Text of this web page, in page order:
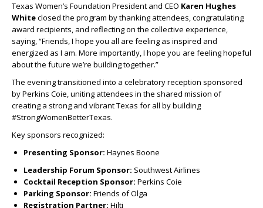
Texas Women’s Foundation President and CEO Karen Hughes
Whiteclosed the program by thanking attendees, congratulating
award recipients, and reflecting on the collective experience,
saying, “Friends, I hope you all are feeling as inspired and
energized as I am. More importantly, I hope you are feeling hopeful
about the future we’re building together.”
The evening transitioned into a celebratory reception sponsored
by Perkins Coie, uniting attendees in the shared mission of
creating a strong and vibrant Texas for all by building
#StrongWomenBetterTexas.
Key sponsors recognized:
Presenting Sponsor: Haynes Boone
Leadership Forum Sponsor: Southwest Airlines
Cocktail Reception Sponsor: Perkins Coie
Parking Sponsor: Friends of Olga
Registration Partner: Hilti